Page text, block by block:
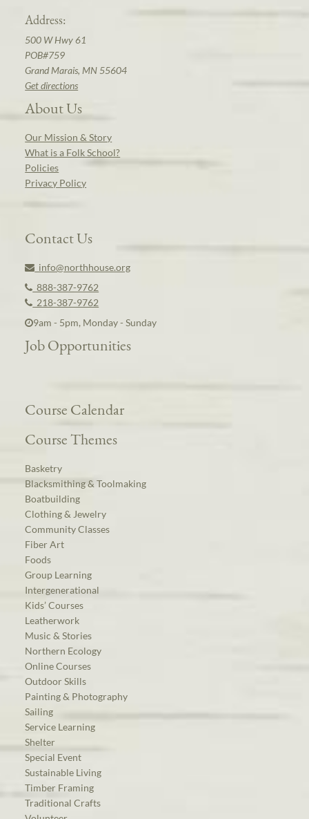
Address:
500 W Hwy 61
POB#759
Grand Marais, MN 55604
Get directions
About Us
Our Mission & Story
What is a Folk School?
Policies
Privacy Policy
Contact Us
info@northhouse.org
888-387-9762
218-387-9762
9am - 5pm, Monday - Sunday
Job Opportunities
Course Calendar
Course Themes
Basketry
Blacksmithing & Toolmaking
Boatbuilding
Clothing & Jewelry
Community Classes
Fiber Art
Foods
Group Learning
Intergenerational
Kids’ Courses
Leatherwork
Music & Stories
Northern Ecology
Online Courses
Outdoor Skills
Painting & Photography
Sailing
Service Learning
Shelter
Special Event
Sustainable Living
Timber Framing
Traditional Crafts